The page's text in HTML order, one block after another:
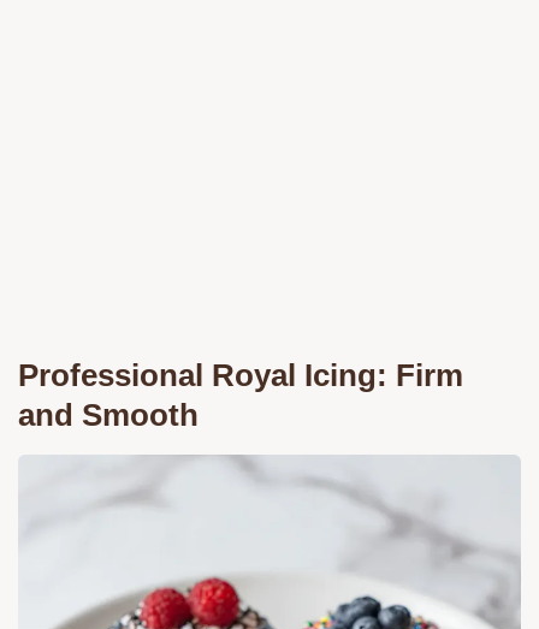
Professional Royal Icing: Firm
and Smooth